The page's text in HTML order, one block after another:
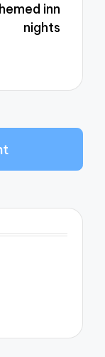
inn
nights